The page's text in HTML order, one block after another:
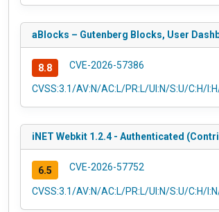
aBlocks – Gutenberg Blocks, User
8.8 CVE-2026-57386
CVSS:3.1/AV:N/AC:L/PR:L/UI:N/S:U/C:H/
iNET Webkit 1.2.4 - Authenticated
6.5 CVE-2026-57752
CVSS:3.1/AV:N/AC:L/PR:L/UI:N/S:U/C:H/